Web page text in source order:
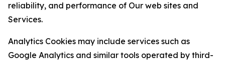
reliability, and performance of Our web sites and
Services.
Analytics Cookies may include services such as
Google Analytics and similar tools operated by third-